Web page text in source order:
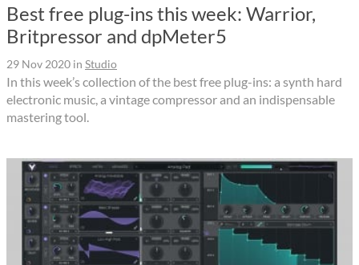
Best free plug-ins this week: Warrior,
Britpressor and dpMeter5
29 Nov 2020 in Studio
In this week’s collection of the best free plug-ins: a synth hard
electronic music, a vintage compressor and an indispensable
mastering tool.